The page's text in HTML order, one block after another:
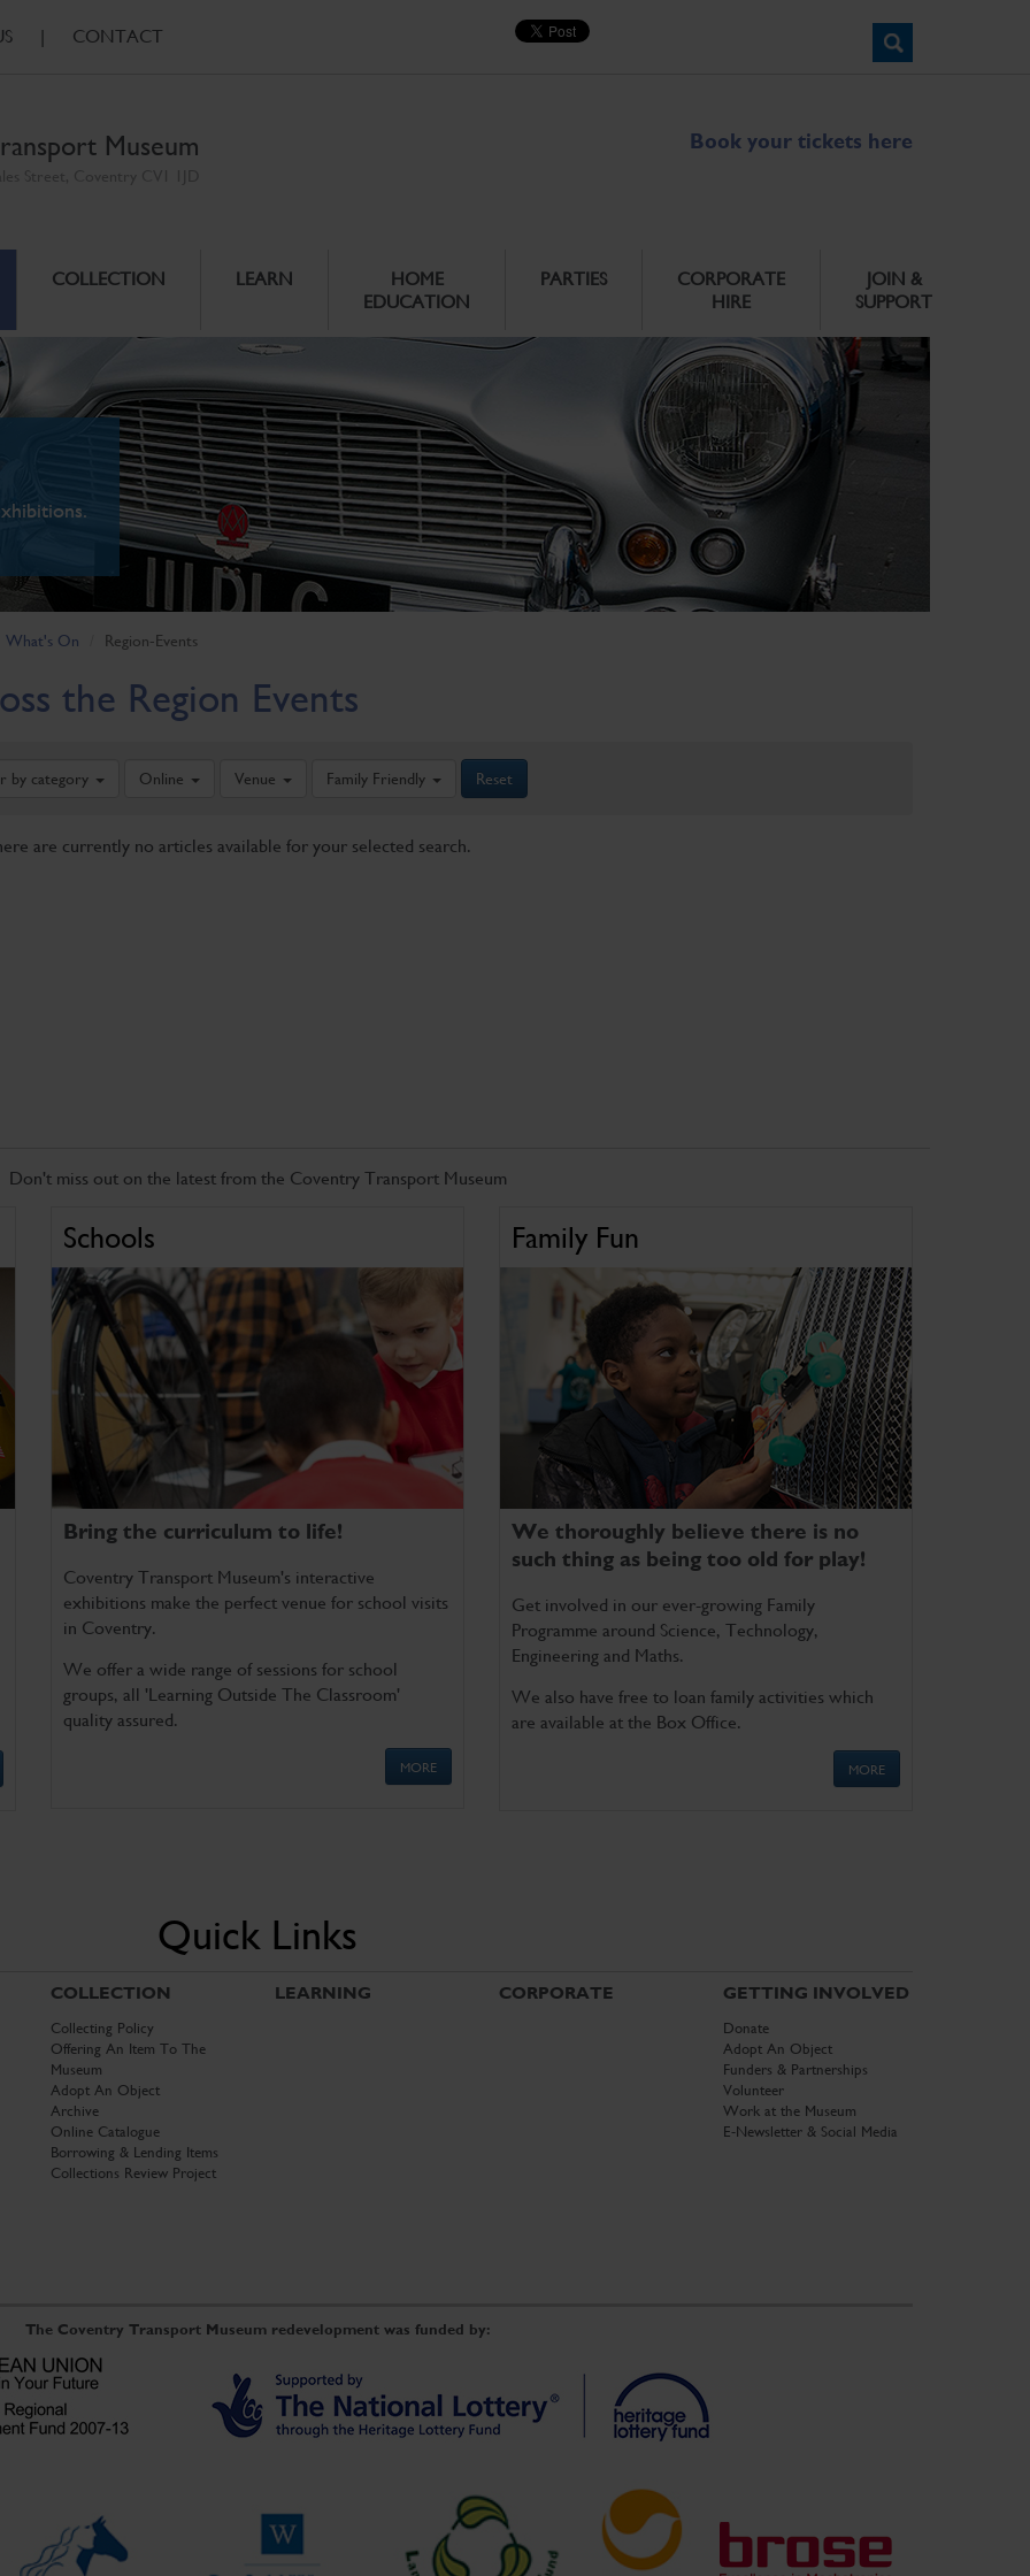
| CONTACT
Museum Book your tickets here
COLLECTION LEARN
HOME
EDUCATION
PARTIES
CORPORATE
HIRE
JOIN &
SUPPORT
What's On Region-Events
the Region Events
by category Online Venue Family Friendly Reset
are currently no articles available for your selected search.
Don't miss out on the latest from the Coventry Transport Museum
Schools
Bring the curriculum to life!
Coventry Transport Museum's interactive
exhibitions make the perfect venue for school visits
in Coventry.
We offer a wide range of sessions for school
groups, all 'Learning Outside The Classroom'
quality assured.
MORE
Family Fun
We thoroughly believe there is no
such thing as being too old for play!
Get involved in our ever-growing Family
Programme around Science, Technology,
Engineering and Maths.
We also have free to loan family activities which
are available at the Box Office.
MORE
Quick Links
COLLECTION
Collecting Policy
Offering An Item To The
Museum
Adopt An Object
Archive
Online Catalogue
Borrowing & Lending Items
Collections Review Project
LEARNING CORPORATE GETTING INVOLVED
Donate
Adopt An Object
Funders & Partnerships
Volunteer
Work at the Museum
E-Newsletter & Social Media
The Coventry Transport Museum redevelopment was funded by: